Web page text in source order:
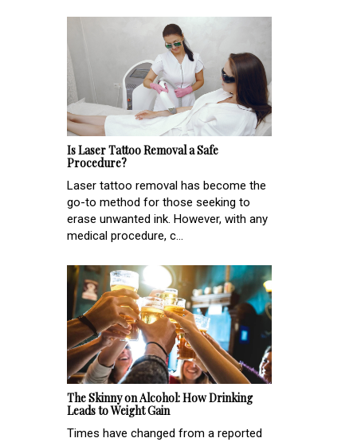
Is Laser Tattoo Removal a Safe
Procedure?
Laser tattoo removal has become the
go-to method for those seeking to
erase unwanted ink. However, with any
medical procedure, c...
The Skinny on Alcohol: How Drinking
Leads to Weight Gain
Times have changed from a reported